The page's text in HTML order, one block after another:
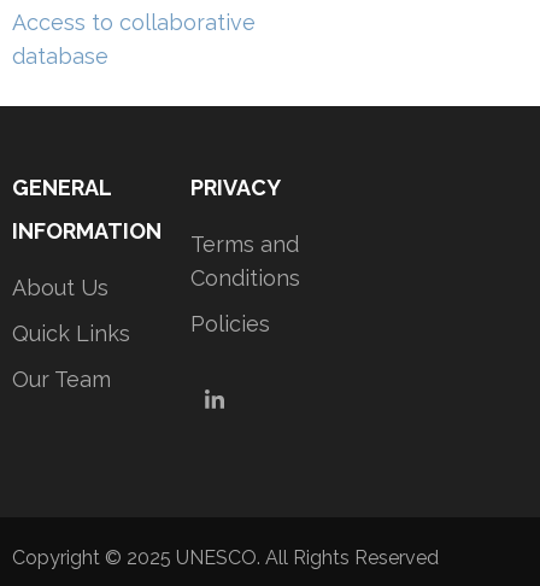
Post
navigation
Access to collaborative
database
GENERAL
INFORMATION
About Us
Quick Links
Our Team
PRIVACY
Terms and
Conditions
Policies
LinkedIn
Copyright © 2025 UNESCO. All Rights Reserved